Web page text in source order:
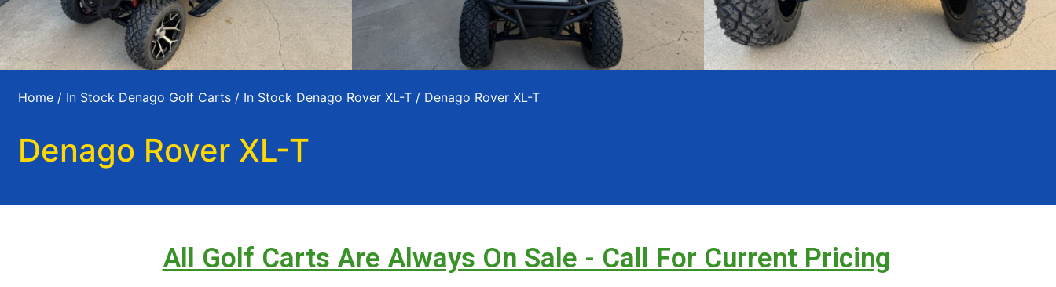
Home / In Stock Denago Golf Carts / In Stock Denago Rover XL-T / Denago Rover XL-T
Denago Rover XL-T
All Golf Carts Are Always On Sale - Call For Current Pricing